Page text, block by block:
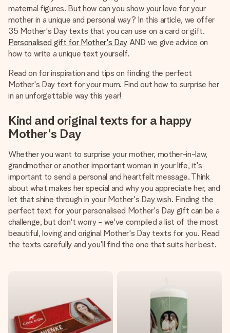
heart. No fuss, just all the love for the moment.
maternal figures. But how can you show your love for your
mother in a unique and personal way? In this article, we offer
35 Mother's Day texts that you can use on a card or gift.
Personalised gift for Mother's Day AND we give advice on
how to write a unique text yourself.
Read on for inspiration and tips on finding the perfect
Mother's Day text for your mum. Find out how to surprise her
in an unforgettable way this year!
Kind and original texts for a happy
Mother's Day
Whether you want to surprise your mother, mother-in-law,
grandmother or another important woman in your life, it's
important to send a personal and heartfelt message. Think
about what makes her special and why you appreciate her, and
let that shine through in your Mother's Day wish. Finding the
perfect text for your personalised Mother's Day gift can be a
challenge, but don't worry - we've compiled a list of the most
beautiful, loving and original Mother's Day texts for you. Read
the texts carefully and you'll find the one that suits her best.